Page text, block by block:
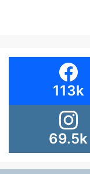
113k
69.5k